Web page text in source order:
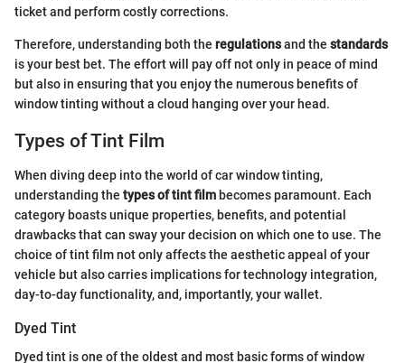
ticket and perform costly corrections.
Therefore, understanding both the regulationsand the standards
is your best bet. The effort will pay off not only in peace of mind
but also in ensuring that you enjoy the numerous benefits of
window tinting without a cloud hanging over your head.
Types of Tint Film
When diving deep into the world of car window tinting,
understanding the types of tint film becomes paramount. Each
category boasts unique properties, benefits, and potential
drawbacks that can sway your decision on which one to use. The
choice of tint film not only affects the aesthetic appeal of your
vehicle but also carries implications for technology integration,
day-to-day functionality, and, importantly, your wallet.
Dyed Tint
Dyed tint is one of the oldest and most basic forms of window